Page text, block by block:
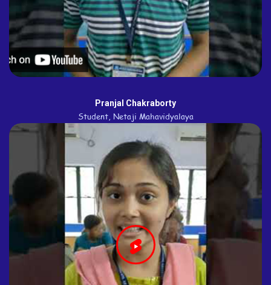
Pranjal Chakraborty
Student, Netaji Mahavidyalaya